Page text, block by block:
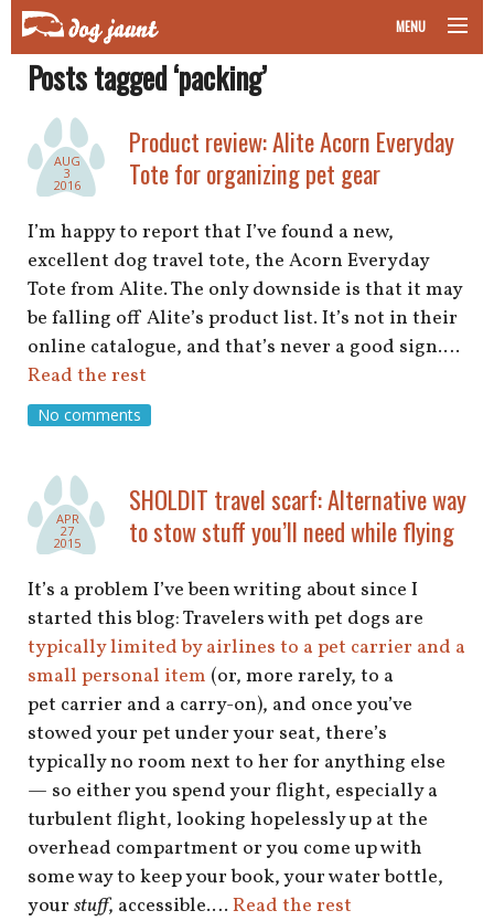
MENU
taking your pet on a plane
road trips with your pet
other transport
more topics
home
shop
book
Posts tagged ‘packing’
AUG
3
2016
Product review: Alite Acorn Everyday
Tote for organizing pet gear
I’m happy to report that I’ve found a new,
excellent dog travel tote, the Acorn Everyday
Tote from Alite. The only downside is that it may
be falling off Alite’s product list. It’s not in their
online catalogue, and that’s never a good sign.…
Read the rest
No comments
APR
27
2015
SHOLDIT travel scarf: Alternative way
to stow stuff you’ll need while flying
It’s a problem I’ve been writing about since I
started this blog: Travelers with pet dogs are
typically limited by airlines to a pet carrier and a
small personal item (or, more rarely, to a
pet carrier and a carry-on), and once you’ve
stowed your pet under your seat, there’s
typically no room next to her for anything else
— so either you spend your flight, especially a
turbulent flight, looking hopelessly up at the
overhead compartment or you come up with
some way to keep your book, your water bottle,
your stuff, accessible.… Read the rest